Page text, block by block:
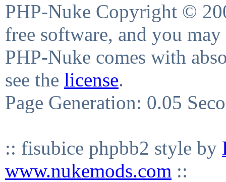
PHP-Nuke Copyright ©
free software, and you
PHP-Nuke comes with
see the license.
Page Generation: 0.05
:: fisubice phpbb2 style by
www.nukemods.com ::